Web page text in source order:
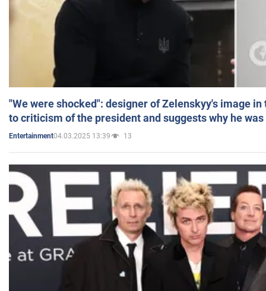
"We were shocked": designer of Zelenskyy's image
to criticism of the president and suggests why he
Entertainment04.03.2025 13:39 13